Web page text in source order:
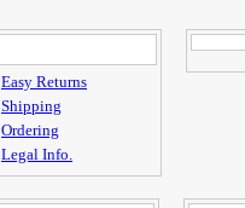
Easy Returns
Shipping
Ordering
Legal Info.